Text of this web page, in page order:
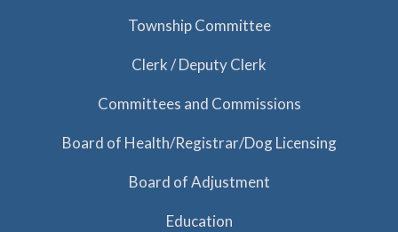
Township Committee
Clerk / Deputy Clerk
Committees and Commissions
Board of Health/Registrar/Dog Licensing
Board of Adjustment
Education